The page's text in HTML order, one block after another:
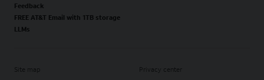
Feedback
FREE AT&T Email with 1TB storage
LLMs
Site map Privacy center